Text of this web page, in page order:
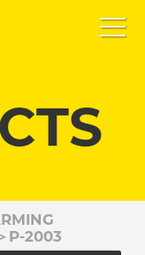
P-2003